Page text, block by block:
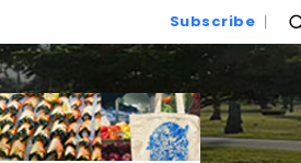
Subscribe